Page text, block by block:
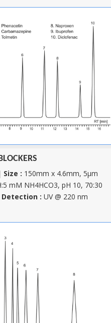
Size : 150mm x 4.6mm, 5µm
mM NH4HCO3, pH 10, 70:30
Detection : UV @ 220 nm